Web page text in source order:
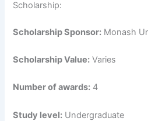
Scholarship:
Scholarship Sponsor: Monash
Scholarship Value: Varies
Number of awards: 4
Study level: Undergraduate